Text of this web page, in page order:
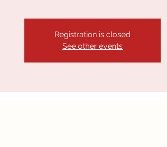
Registration is closed
See other events